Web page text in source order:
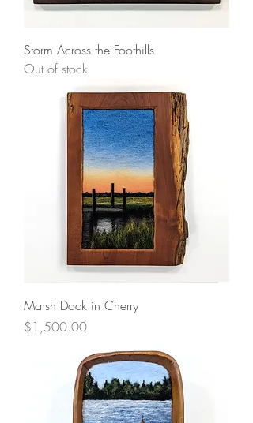
Storm Across the Foothills
Out of stock
Marsh Dock in Cherry
Price
$1,500.00